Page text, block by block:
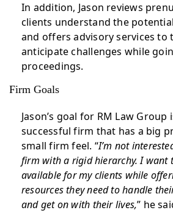
In addition, Jason reviews
clients understand the
and offers advisory services to
anticipate challenges while
proceedings.
Firm Goals
Jason’s goal for RM Law Group
successful firm that has a big
small firm feel. “I’m not
firm with a rigid hierarchy. I want
available for my clients while
resources they need to handle
and get on with their lives,” he